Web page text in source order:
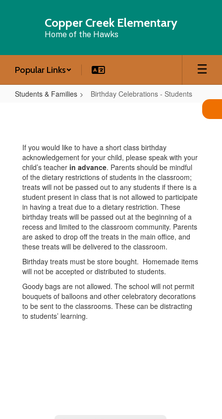
Copper Creek Elementary
Home of the Hawks
Popular Links
Students & Families Birthday Celebrations - Students
Students
If you would like to have a short class birthday
acknowledgement for your child, please speak with your
child’s teacher in advance. Parents should be mindful
of the dietary restrictions of students in the classroom;
treats will not be passed out to any students if there is a
student present in class that is not allowed to participate
in having a treat due to a dietary restriction. These
birthday treats will be passed out at the beginning of a
recess and limited to the classroom community. Parents
are asked to drop off the treats in the main office, and
these treats will be delivered to the classroom.
Birthday treats must be store bought. Homemade items
will not be accepted or distributed to students.
Goody bags are not allowed. The school will not permit
bouquets of balloons and other celebratory decorations
to be sent to the classrooms. These can be distracting
to students’ learning.